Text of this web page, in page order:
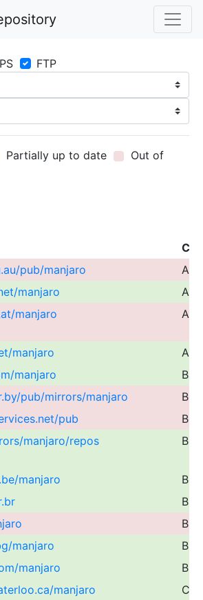
FTP
Partially up to date
Out of
pub/manjaro
manjaro
manjaro
manjaro
manjaro
pub/mirrors/manjaro
pub
manjaro/repos
manjaro
manjaro
manjaro
manjaro